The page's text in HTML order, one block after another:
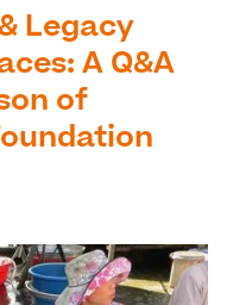
Legacy
A Q&A
of